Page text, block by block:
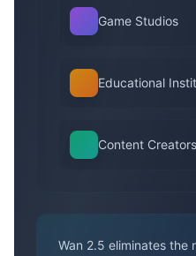
Game Studios
Educational
Content Creators
Wan 2.5 eliminates the